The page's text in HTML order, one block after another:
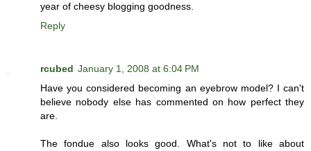
year of cheesy blogging goodness.
Reply
rcubed January 1, 2008 at 6:04 PM
Have you considered becoming an eyebrow model? I can't
believe nobody else has commented on how perfect they
are.
The fondue also looks good. What's not to like about